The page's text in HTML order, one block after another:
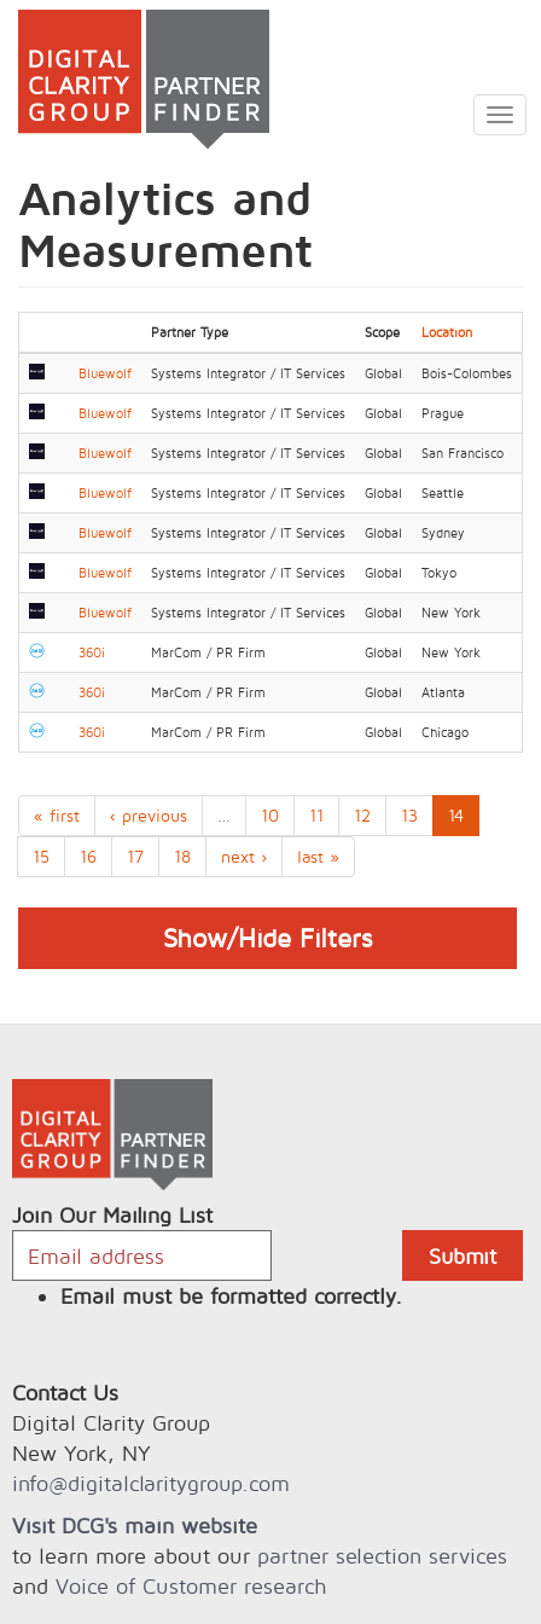
Skip
main
Analytics and
Measurement
Partner Type Scope Location
Bluewolf Systems Integrator / IT Services Global Bois-Colombes
Bluewolf Systems Integrator / IT Services Global Prague
Bluewolf Systems Integrator / IT Services Global San Francisco
Bluewolf Systems Integrator / IT Services Global Seattle
Bluewolf Systems Integrator / IT Services Global Sydney
Bluewolf Systems Integrator / IT Services Global Tokyo
Bluewolf Systems Integrator / IT Services Global New York
360i MarCom / PR Firm Global New York
360i MarCom / PR Firm Global Atlanta
360i MarCom / PR Firm Global Chicago
« first ‹ previous 10 11 12 13
14
15
16 17 18 next › last »
Show/Hide Filters
Join Our Mailing List
Email must be formatted correctly.
Contact Us
Digital Clarity Group
New York, NY
info@digitalclaritygroup.com
Visit DCG's main website
to learn more about our partner selection services
and Voice of Customer research